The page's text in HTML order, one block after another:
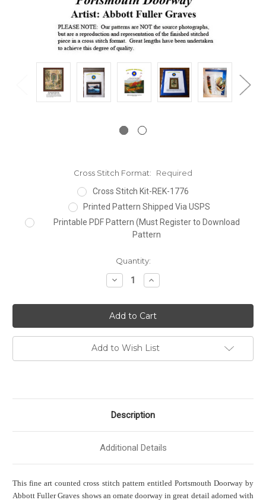
Cross Stitch Format:
Required
Cross Stitch Kit-REK-1776
Printed Pattern Shipped Via USPS
Printable PDF Pattern (Must Register to Download
Pattern
Quantity:
Decrease
Quantity:
Increase
Quantity:
Add to Wish List
Description
Additional Details
This fine art counted cross stitch pattern entitled Portsmouth Doorway by
Abbott Fuller Graves shows an ornate doorway in great detail adorned with